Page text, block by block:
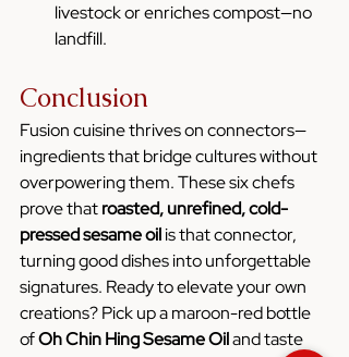
livestock or enriches compost—no
landfill.
Conclusion
Fusion cuisine thrives on connectors—
ingredients that bridge cultures without
overpowering them. These six chefs
prove that roasted, unrefined, cold-
pressed sesame oil is that connector,
turning good dishes into unforgettable
signatures. Ready to elevate your own
creations? Pick up a maroon-red bottle
of Oh Chin Hing Sesame Oil and taste